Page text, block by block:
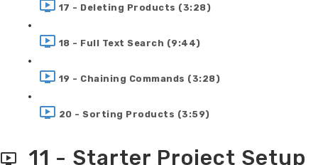
17 - Deleting Products (3:28)
18 - Full Text Search (9:44)
19 - Chaining Commands (3:28)
20 - Sorting Products (3:59)
11 - Starter Project Setup